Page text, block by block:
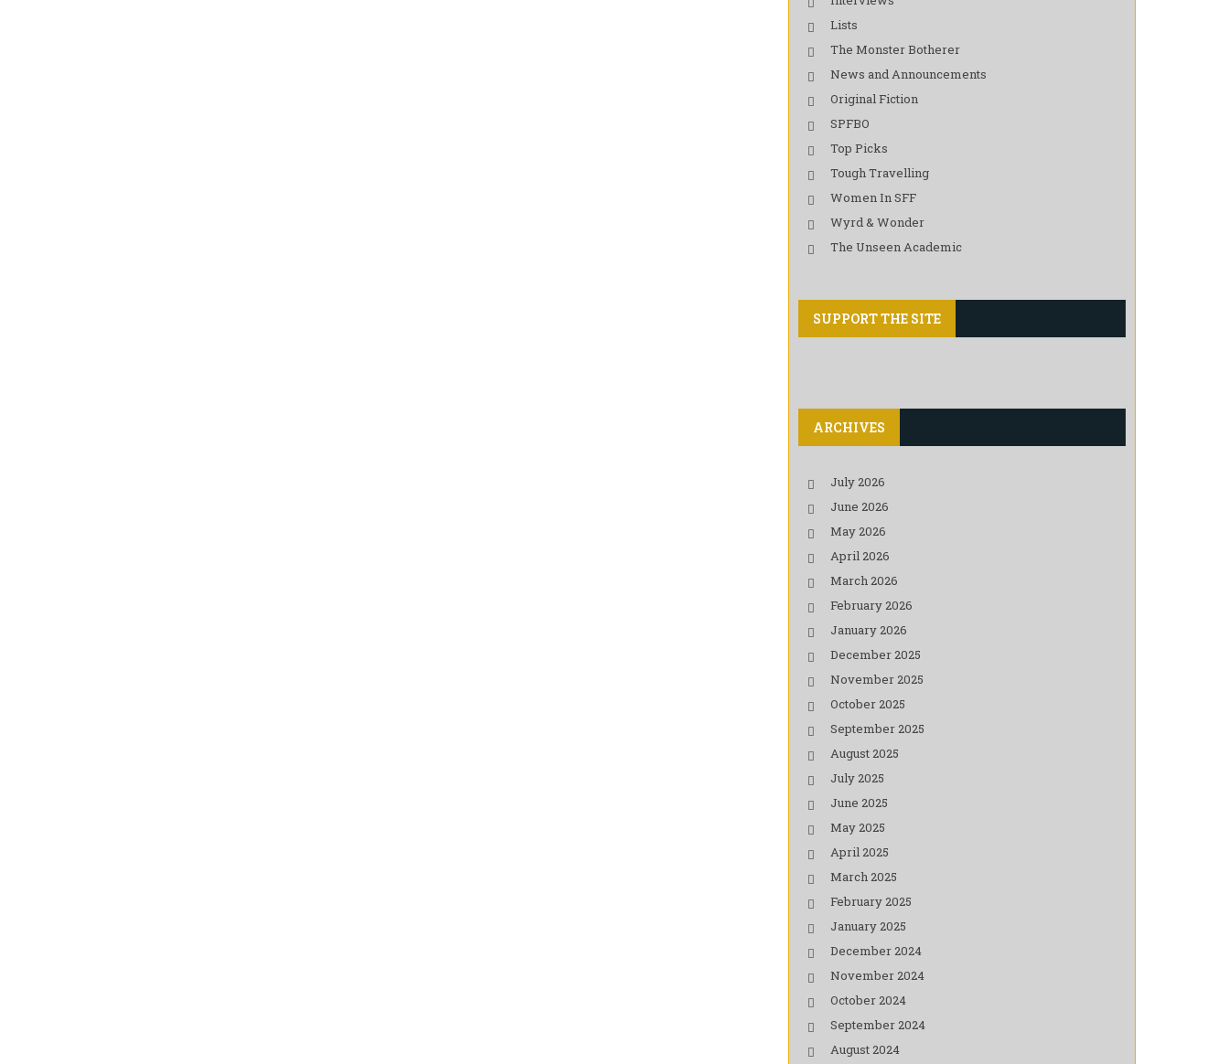
Lists
The Monster Botherer
News and Announcements
Original Fiction
SPFBO
Top Picks
Tough Travelling
Women In SFF
Wyrd & Wonder
The Unseen Academic
SUPPORT THE SITE
ARCHIVES
July 2026
June 2026
May 2026
April 2026
March 2026
February 2026
January 2026
December 2025
November 2025
October 2025
September 2025
August 2025
July 2025
June 2025
May 2025
April 2025
March 2025
February 2025
January 2025
December 2024
November 2024
October 2024
September 2024
August 2024